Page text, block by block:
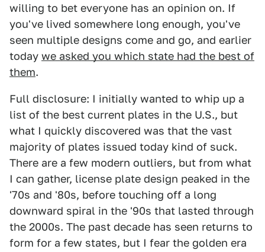
willing to bet everyone has an opinion on. If
you've lived somewhere long enough, you've
seen multiple designs come and go, and earlier
today we asked you which state had the best of
them.
Full disclosure: I initially wanted to whip up a
list of the best current plates in the U.S., but
what I quickly discovered was that the vast
majority of plates issued today kind of suck.
There are a few modern outliers, but from what
I can gather, license plate design peaked in the
'70s and '80s, before touching off a long
downward spiral in the '90s that lasted through
the 2000s. The past decade has seen returns to
form for a few states, but I fear the golden era